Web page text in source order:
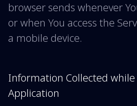
browser sends whenever
or when You access the
a mobile device.
Information Collected
Application